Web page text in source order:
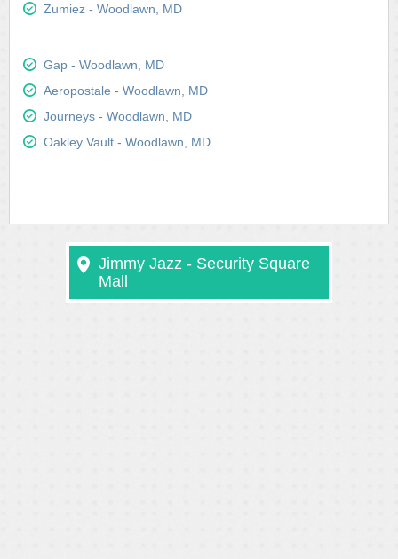
Zumiez - Woodlawn, MD
Gap - Woodlawn, MD
Aeropostale - Woodlawn, MD
Journeys - Woodlawn, MD
Oakley Vault - Woodlawn, MD
Jimmy Jazz - Security Square
Mall